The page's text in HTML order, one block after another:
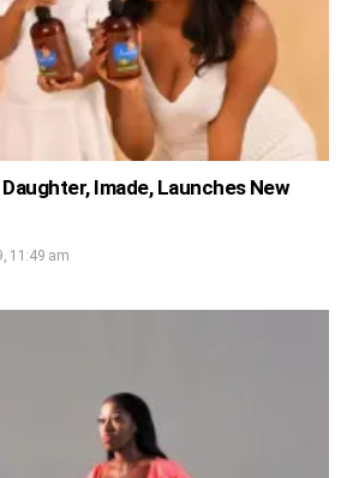
Daughter, Imade, Launches New
11:49 am